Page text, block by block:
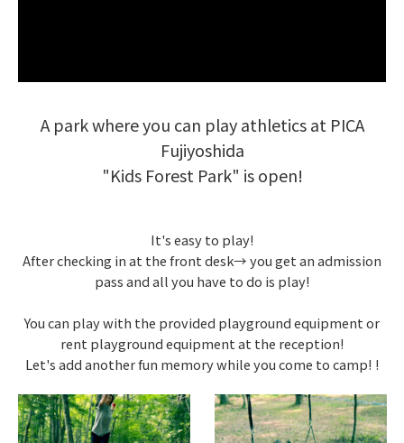
A park where you can play athletics at PICA
Fujiyoshida
"Kids Forest Park" is open!
It's easy to play!
After checking in at the front desk→ you get an admission
pass and all you have to do is play!
You can play with the provided playground equipment or
rent playground equipment at the reception!
Let's add another fun memory while you come to camp! !